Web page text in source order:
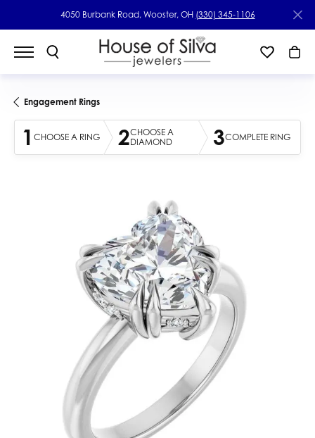
4050 Burbank Road, Wooster, OH (330) 345-1106
Engagement Rings
1 CHOOSE A RING 2CHOOSE A
DIAMOND
3COMPLETE RING